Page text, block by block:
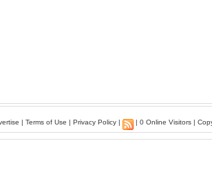
| Terms of Use | Privacy Policy | | 0 Online Visitors |